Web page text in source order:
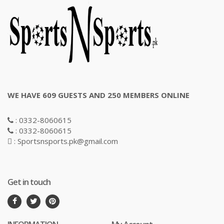
WE HAVE 609 GUESTS AND 250 MEMBERS ONLINE
: 0332-8060615
: 0332-8060615
: Sportsnsports.pk@gmail.com
Get in touch